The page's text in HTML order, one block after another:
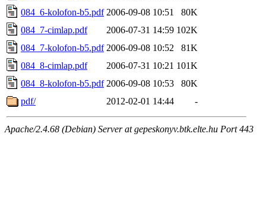
084_6-kolofon-b5.pdf 2006-09-08 10:51
80K
084_7-cimlap.pdf
2006-07-31 14:59 102K
084_7-kolofon-b5.pdf 2006-09-08 10:52
81K
084_8-cimlap.pdf
2006-07-31 10:21 101K
084_8-kolofon-b5.pdf 2006-09-08 10:53
80K
pdf/
2012-02-01 14:44 -
Apache/2.4.68 (Debian) Server at gepeskonyv.btk.elte.hu Port 443